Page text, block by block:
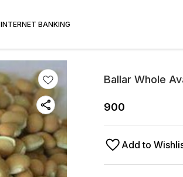
INTERNET BANKING
Ballar Whole
900
Add to